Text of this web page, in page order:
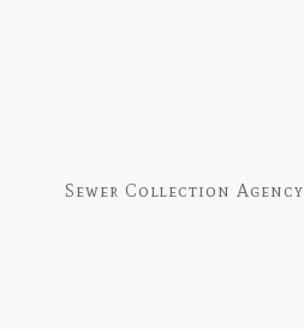
Sewer Collection Agency